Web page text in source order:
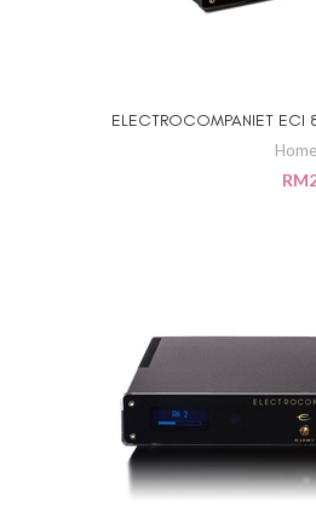
ELECTROCOMPANIET ECI
RM